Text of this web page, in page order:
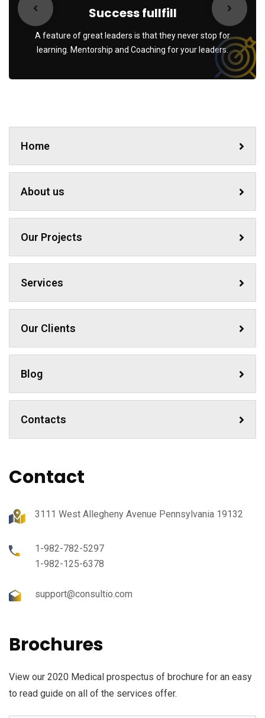
Success fullfill
A feature of great leaders is that they never stop for
learning. Mentorship and Coaching for your leaders.
Home
About us
Our Projects
Services
Our Clients
Blog
Contacts
Contact
3111 West Allegheny Avenue Pennsylvania 19132
1-982-782-5297
1-982-125-6378
support@consultio.com
Brochures
View our 2020 Medical prospectus of brochure for an easy
to read guide on all of the services offer.